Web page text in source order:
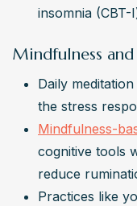
insomnia (CBT-
Mindfulness
Daily
the stress
Mindfulness-
cognitive tools
reduce
Practices like